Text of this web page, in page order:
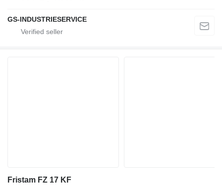
GS-INDUSTRIESERVICE
Fristam FZ 17 KF